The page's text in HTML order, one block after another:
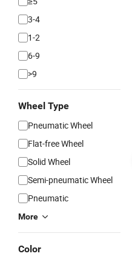
3-4
1-2
6-9
>9
Wheel Type
Pneumatic Wheel
Flat-free Wheel
Solid Wheel
Semi-pneumatic Wheel
Pneumatic
More
Color